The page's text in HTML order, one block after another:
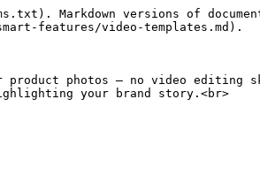
Markdown versions of
features/video-templates.md).
product photos — no video editing
your brand story.<br>